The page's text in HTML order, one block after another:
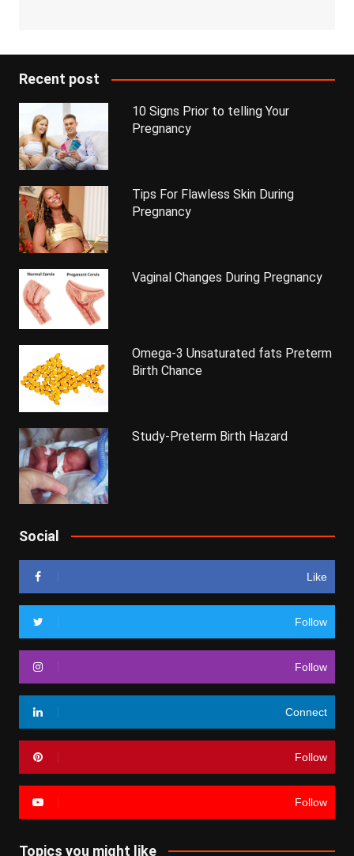
Recent post
10 Signs Prior to telling Your
Pregnancy
Tips For Flawless Skin During
Pregnancy
Vaginal Changes During Pregnancy
Omega-3 Unsaturated fats Preterm
Birth Chance
Study-Preterm Birth Hazard
Social
Like
Follow
Follow
Connect
Follow
Follow
Topics you might like